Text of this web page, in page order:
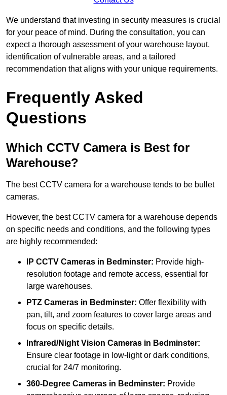
We understand that investing in security measures is crucial
for your peace of mind. During the consultation, you can
expect a thorough assessment of your warehouse layout,
identification of vulnerable areas, and a tailored
recommendation that aligns with your unique requirements.
Frequently Asked
Questions
Which CCTV Camera is Best for
Warehouse?
The best CCTV camera for a warehouse tends to be bullet
cameras.
However, the best CCTV camera for a warehouse depends
on specific needs and conditions, and the following types
are highly recommended:
IP CCTV Cameras in Bedminster: Provide high-
resolution footage and remote access, essential for
large warehouses.
PTZ Cameras in Bedminster: Offer flexibility with
pan, tilt, and zoom features to cover large areas and
focus on specific details.
Infrared/Night Vision Cameras in Bedminster:
Ensure clear footage in low-light or dark conditions,
crucial for 24/7 monitoring.
360-Degree Cameras in Bedminster: Provide